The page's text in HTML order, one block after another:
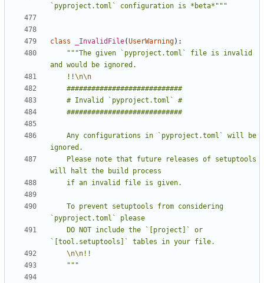
`pyproject.toml` configuration is *beta*"""
class _InvalidFile(UserWarning):
"""The given `pyproject.toml` file is invalid
    !!
\n\n
\n\n
    """